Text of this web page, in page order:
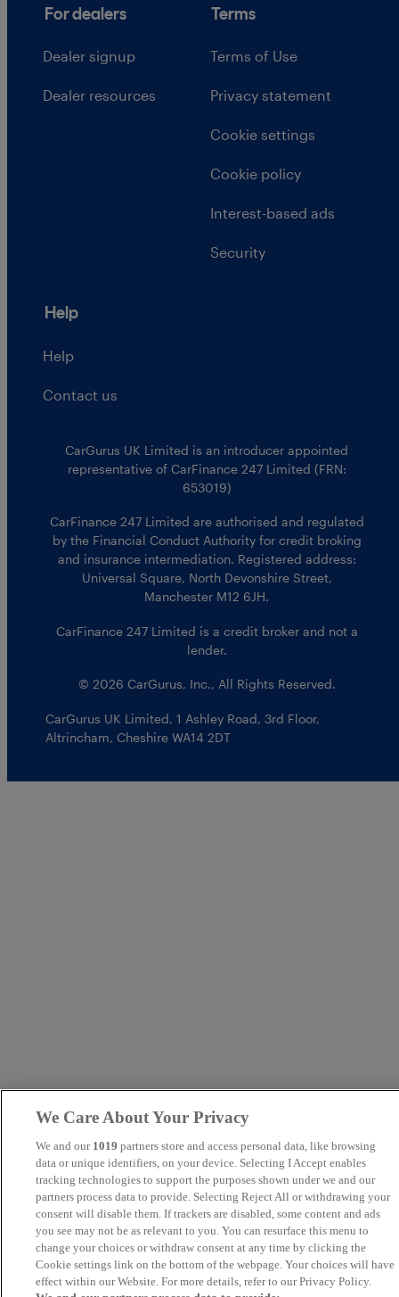
For dealers
Dealer signup
Dealer resources
Terms
Terms of Use
Privacy statement
Cookie settings
Cookie policy
Interest-based ads
Security
Help
Help
Contact us
CarGurus UK Limited is an introducer appointed
representative of CarFinance 247 Limited (FRN:
653019)
CarFinance 247 Limited are authorised and regulated
by the Financial Conduct Authority for credit broking
and insurance intermediation. Registered address:
Universal Square, North Devonshire Street,
Manchester M12 6JH.
CarFinance 247 Limited is a credit broker and not a
lender.
© 2026 CarGurus, Inc., All Rights Reserved.
CarGurus UK Limited,1 Ashley Road, 3rd Floor,
Altrincham, Cheshire WA14 2DT
We Care About Your Privacy
We and our 1019 partners store and access personal data, like browsing
data or unique identifiers, on your device. Selecting I Accept enables
tracking technologies to support the purposes shown under we and our
partners process data to provide. Selecting Reject All or withdrawing your
consent will disable them. If trackers are disabled, some content and ads
you see may not be as relevant to you. You can resurface this menu to
change your choices or withdraw consent at any time by clicking the
Cookie settings link on the bottom of the webpage. Your choices will have
effect within our Website. For more details, refer to our Privacy Policy.